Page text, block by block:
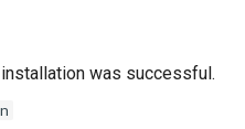
was successful.